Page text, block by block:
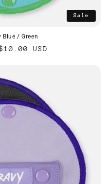
Sale
Blue / Green
USD